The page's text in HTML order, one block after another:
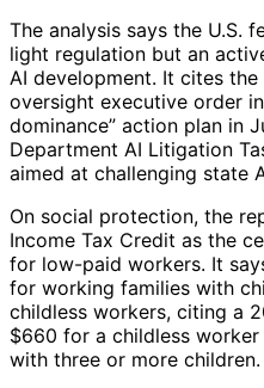
The analysis says the U.S.
light regulation but an
AI development. It cites
oversight executive order
dominance” action plan in
Department AI Litigation
aimed at challenging state
On social protection, the
Income Tax Credit as the
for low-paid workers. It
for working families with
childless workers, citing a
$660 for a childless
with three or more children.